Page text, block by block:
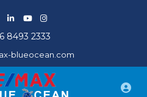
8493 2333
blueocean.com